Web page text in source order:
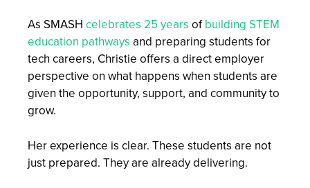
As SMASH celebrates 25 years ofbuilding STEM
education pathways and preparing students for
tech careers, Christie offers a direct employer
perspective on what happens when students are
given the opportunity, support, and community to
grow.
Her experience is clear. These students are not
just prepared. They are already delivering.